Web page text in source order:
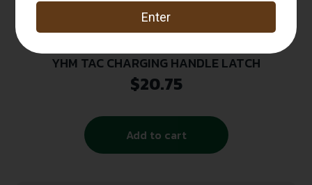
YHM TAC CHARGING HANDLE LATCH
$20.75
Add to cart